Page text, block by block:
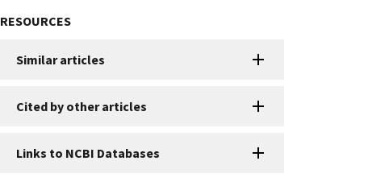
RESOURCES
Similar articles
Cited by other articles
Links to NCBI Databases